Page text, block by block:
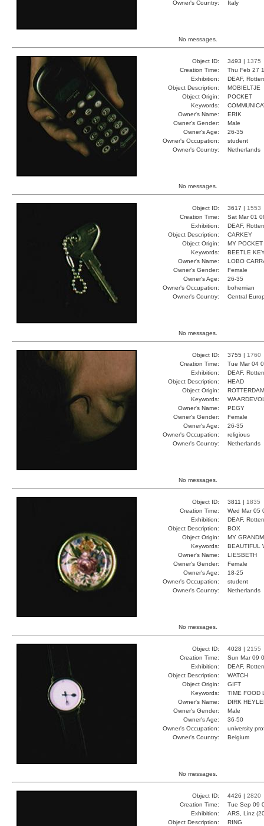
Owner's Country:
Italy
No messages.
Object ID: 3493 | 1375
Creation Time:
Thu Feb 27
Exhibition:
DEAF,
Object Description:
MOBIELTJE
Object Origin:
POCKET
Keywords:
Owner's Name:
ERIK
Owner's Gender:
Male
Owner's Age:
26-35
Owner's Occupation:
student
Owner's Country:
Netherlands
No messages.
Object ID: 3617 | 1553
Creation Time:
Sat Mar 01
Exhibition:
DEAF,
Object Description:
CARKEY
Object Origin:
MY POCKET
Keywords:
BEETLE
Owner's Name:
LOBO
Owner's Gender:
Female
Owner's Age:
26-35
Owner's Occupation:
bohemian
Owner's Country:
Central
No messages.
Object ID: 3755 | 1760
Creation Time:
Tue Mar 04
Exhibition:
DEAF,
Object Description:
HEAD
Object Origin:
Keywords:
Owner's Name:
PEGY
Owner's Gender:
Female
Owner's Age:
26-35
Owner's Occupation:
religious
Owner's Country:
Netherlands
No messages.
Object ID: 3811 | 1835
Creation Time:
Wed Mar 05
Exhibition:
DEAF,
Object Description:
BOX
Object Origin:
MY
Keywords:
BEAUTIFUL
Owner's Name:
LIESBETH
Owner's Gender:
Female
Owner's Age:
18-25
Owner's Occupation:
student
Owner's Country:
Netherlands
No messages.
Object ID: 4028 | 2155
Creation Time:
Sun Mar 09
Exhibition:
DEAF,
Object Description:
WATCH
Object Origin:
GIFT
Keywords:
TIME FOOD
Owner's Name:
DIRK
Owner's Gender:
Male
Owner's Age:
36-50
Owner's Occupation:
university
Owner's Country:
Belgium
No messages.
Object ID: 4426 | 2820
Creation Time:
Tue Sep 09
Exhibition:
ARS, Linz
Object Description:
RING